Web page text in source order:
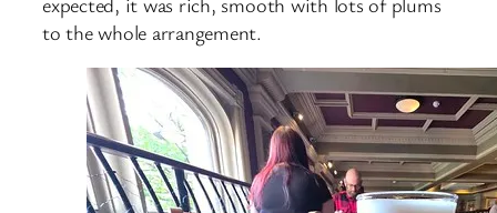
to the whole arrangement.